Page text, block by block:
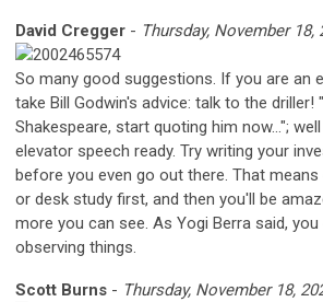
David Cregger - Thursday, November 18,
So many good suggestions. If you are an
take Bill Godwin's advice: talk to the driller!
Shakespeare, start quoting him now...";
elevator speech ready. Try writing your
before you even go out there. That
or desk study first, and then you'll be
more you can see. As Yogi Berra said,
observing things.
Scott Burns - Thursday, November 18,